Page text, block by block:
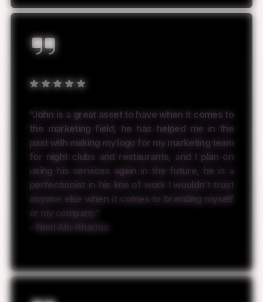
“John is a great asset to have when it comes to
the marketing field, he has helped me in the
past with making my logo for my marketing team
for night clubs and restaurants, and I plan on
using his services again in the future, he is a
perfectionist in his line of work I wouldn’t trust
anyone else when it comes to branding myself
or my company.”
– Noel Abi-Kharma